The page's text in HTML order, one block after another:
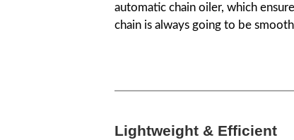
automatic chain oiler, which
chain is always going to be
Lightweight & Efficient